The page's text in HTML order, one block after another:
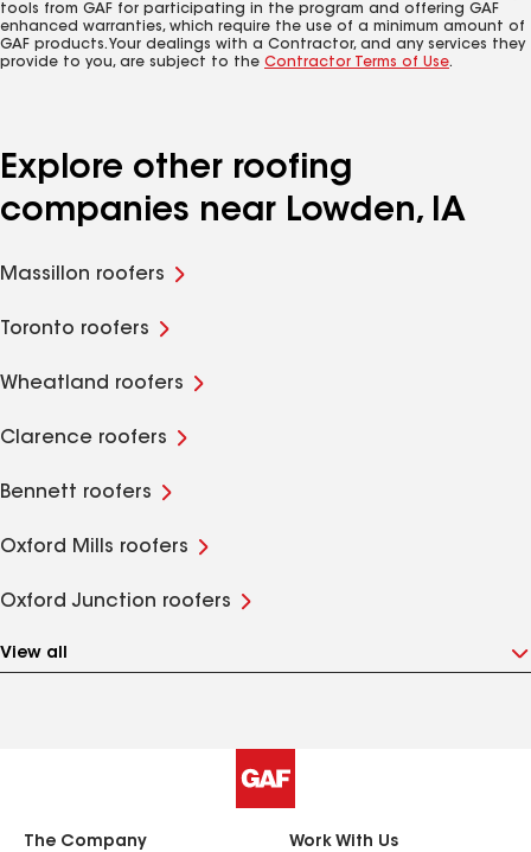
tools from GAF for participating in the program and offering GAF
enhanced warranties, which require the use of a minimum amount of
GAF products. Your dealings with a Contractor, and any services they
provide to you, are subject to the Contractor Terms of Use.
Explore other roofing
companies near Lowden, IA
Massillon roofers
Toronto roofers
Wheatland roofers
Clarence roofers
Bennett roofers
Oxford Mills roofers
Oxford Junction roofers
View all
The Company Work With Us